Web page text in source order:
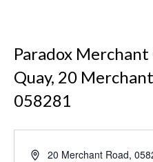
Paradox
Quay, 20
058281
Address20 Merchant Road,